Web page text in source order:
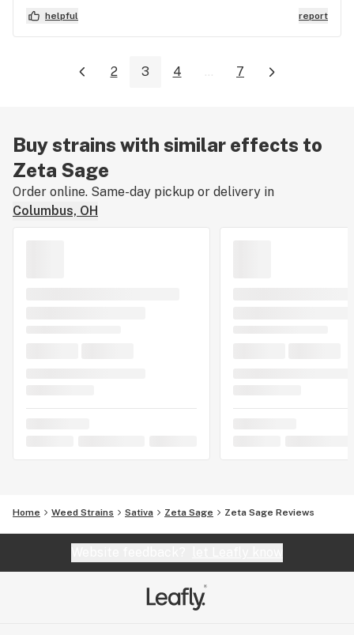
helpful report
2 3 4 ... 7
Buy strains with similar effects to
Zeta Sage
Order online. Same-day pickup or delivery in
Columbus, OH
Home Weed Strains Sativa Zeta Sage Zeta Sage Reviews